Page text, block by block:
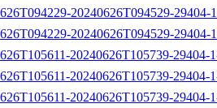
20240626T094529-29404-
20240626T094529-29404-
20240626T105739-29404-
20240626T105739-29404-
20240626T105739-29404-